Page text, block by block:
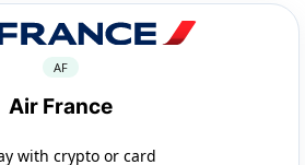
AF
Air France
with crypto or card